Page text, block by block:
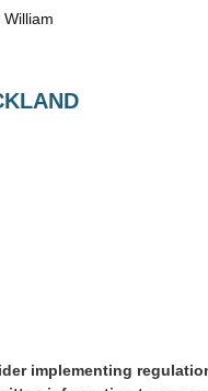
implementing